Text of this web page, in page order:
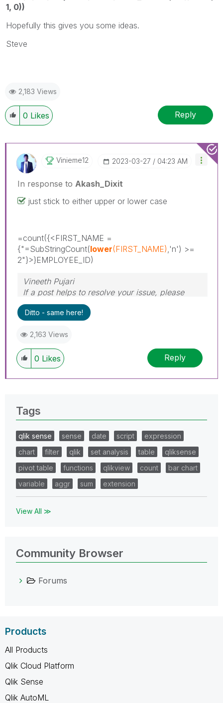
1, 0))
Hopefully this gives you some ideas.
Steve
2,183 Views
0 Likes Reply
Vinieme12 ‎2023-03-27 04:23 AM
In response to Akash_Dixit
just stick to either upper or lower case
=count({<FIRST_NAME =
{"=SubStringCount(lower(FIRST_NAME) ,'n') >=
2"}>}EMPLOYEE_ID)
Vineeth Pujari
If a post helps to resolve your issue, please
accept it as a Solution.
Ditto - same here!
2,163 Views
0 Likes Reply
Tags
qlik sense sense date script
expression
chart
filter qlik set analysis table
qliksense
pivot table
functions qlikview count
bar chart
variable
aggr sum extension
View All ≫
Community Browser
Forums
Products
All Products
Qlik Cloud Platform
Qlik Sense
Qlik AutoML